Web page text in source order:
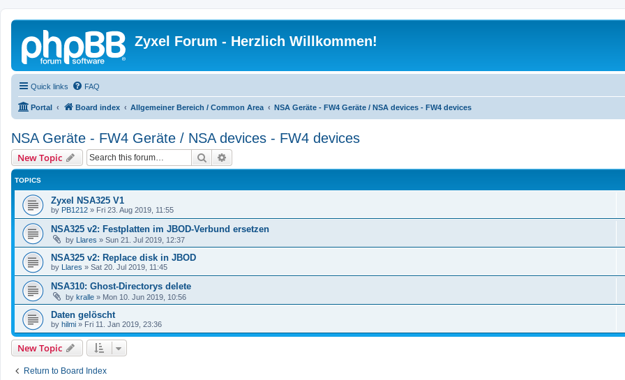
Zyxel Forum - Herzlich Willkommen!
Quick links FAQ
Portal Board index Allgemeiner Bereich / Common Area NSA Geräte - FW4 Geräte / NSA devices - FW4 devices
NSA Geräte - FW4 Geräte / NSA devices - FW4 devices
New Topic Search
TOPICS
Zyxel NSA325 V1
by PB1212 » Fri 23. Aug 2019, 11:55
NSA325 v2: Festplatten im JBOD-Verbund ersetzen
by Llares » Sun 21. Jul 2019, 12:37
NSA325 v2: Replace disk in JBOD
by Llares » Sat 20. Jul 2019, 11:45
NSA310: Ghost-Directorys delete
by kralle » Mon 10. Jun 2019, 10:56
Daten gelöscht
by hilmi » Fri 11. Jan 2019, 23:36
New Topic
Return to Board Index